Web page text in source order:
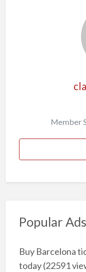
Member
Popular
Buy Barcelona
today(22591